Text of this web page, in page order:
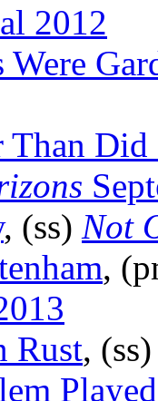
2012
Than
, (ss) Not
,
Rust,